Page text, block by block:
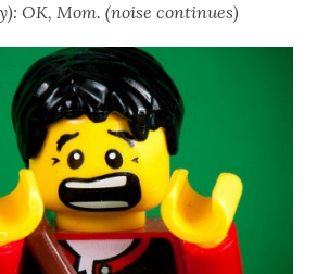
OK, Mom. (noise continues)